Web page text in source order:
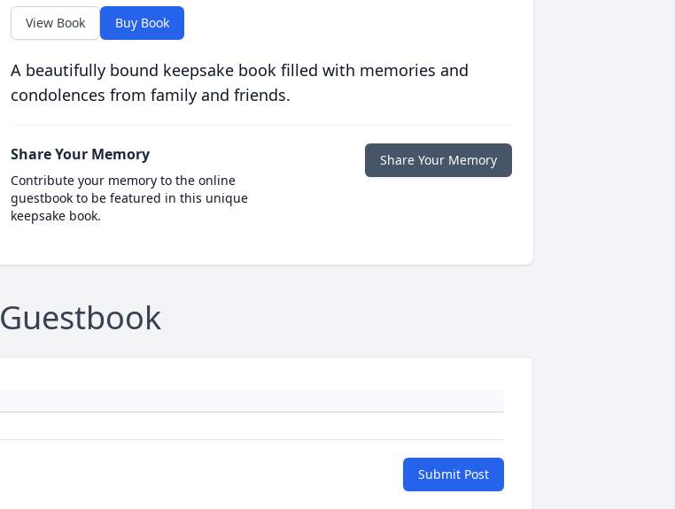
View Book Buy Book
A beautifully bound keepsake book filled with memories and
condolences from family and friends.
Share Your Memory
Contribute your memory to the online
guestbook to be featured in this unique
keepsake book.
Share Your Memory
Guestbook
Submit Post